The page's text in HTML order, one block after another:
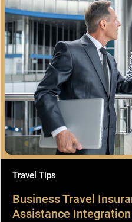
Travel Tips
Business Travel
Assistance Integration